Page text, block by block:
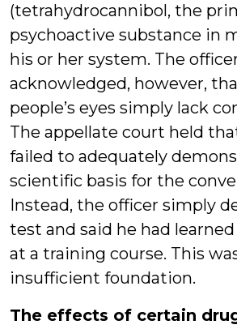
(tetrahydrocannibol, the
psychoactive substance in
his or her system. The
acknowledged, however,
people’s eyes simply lack
The appellate court held
failed to adequately
scientific basis for the
Instead, the officer simply
test and said he had
at a training course. This
insufficient foundation.
The effects of certain